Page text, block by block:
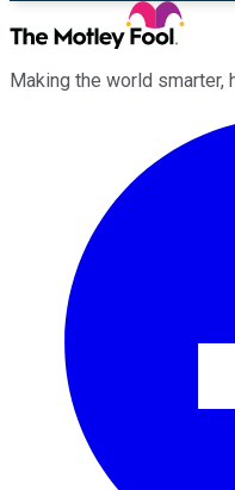
Making the world smarter,